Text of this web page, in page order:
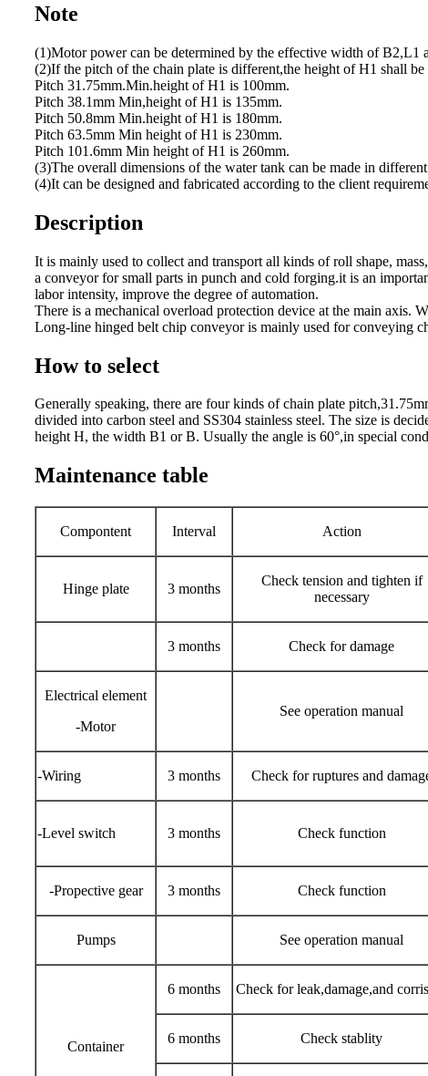
Note
(1)Motor power can be determined by the effective width of B2,L1
(2)If the pitch of the chain plate is different,the height of H1 shall
Pitch 31.75mm.Min.height of H1 is 100mm.
Pitch 38.1mm Min,height of H1 is 135mm.
Pitch 50.8mm Min.height of H1 is 180mm.
Pitch 63.5mm Min height of H1 is 230mm.
Pitch 101.6mm Min height of H1 is 260mm.
(3)The overall dimensions of the water tank can be made in
(4)It can be designed and fabricated according to the client
Description
It is mainly used to collect and transport all kinds of roll shape,
a conveyor for small parts in punch and cold forging.it is an
labor intensity, improve the degree of automation.
There is a mechanical overload protection device at the main axis.
Long-line hinged belt chip conveyor is mainly used for conveying
How to select
Generally speaking, there are four kinds of chain plate
divided into carbon steel and SS304 stainless steel. The size is
height H, the width B1 or B. Usually the angle is 60°,in special
Maintenance table
Compontent Interval Action
Hinge plate 3 months
Check tension and tighten if
necessary
3 months Check for damage
Electrical element
-Motor
See operation manual
-Wiring 3 months Check for ruptures and
-Level switch 3 months Check function
-Propective gear 3 months Check function
Pumps See operation manual
Container
6 months Check for leak,damage,and
6 months Check stablity